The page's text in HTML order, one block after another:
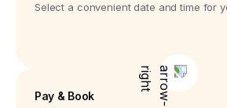
Select a convenient date and time for
Pay & Book